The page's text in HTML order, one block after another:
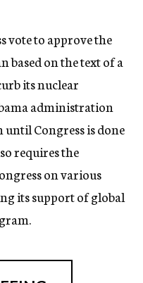
vote to approve the
based on the text of a
its nuclear
administration
Congress is done
requires the
on various
its support of global